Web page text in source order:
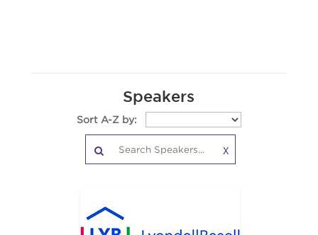
Speakers
Sort A-Z by:
X